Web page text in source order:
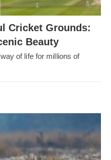
Cricket Grounds:
Beauty
of life for millions of